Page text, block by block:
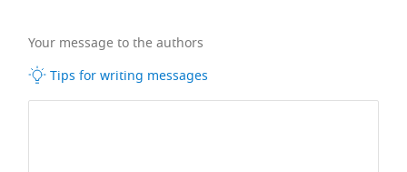
Your message to the authors
Tips for writing messages